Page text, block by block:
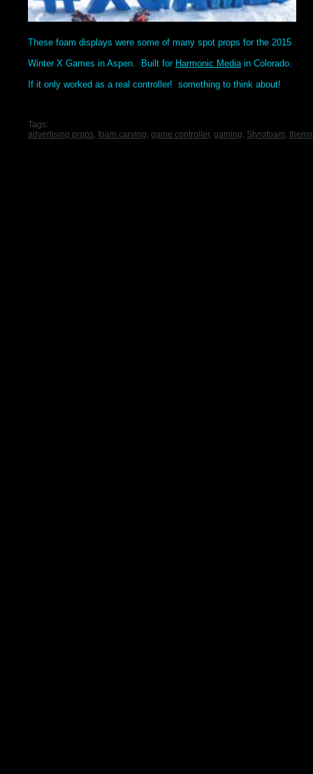
These foam displays were some of many spot props for the 2015
Winter X Games in Aspen. Built for Harmonic Mediain Colorado.
If it only worked as a real controller! something to think about!
Tags:
advertising props, foam carving, game controller, gaming, Styrofoam,